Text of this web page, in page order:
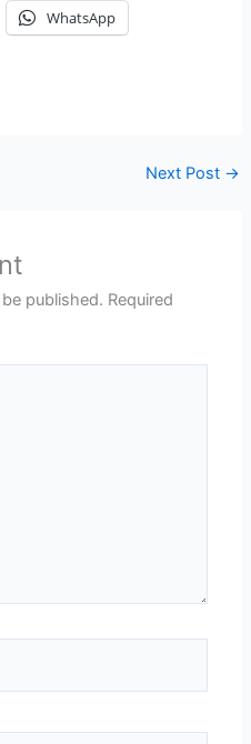
WhatsApp
Next Post →
published. Required